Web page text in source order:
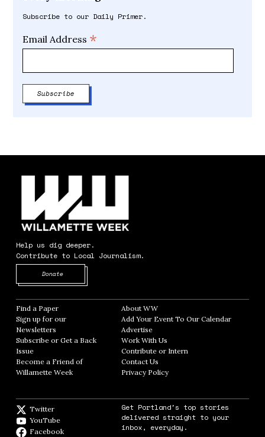
Subscribe to our Daily Primer.
Email Address *
Help us dig deeper.
Contribute to Local Journalism.
Donate
Find a Paper Opens in new window
Sign up for our
Newsletters Opens in new window
Subscribe or Get a Back
Issue
Become a Friend of
Willamette Week Opens in new window
About WWOpens in new window
Add Your Event To Our CalendarOpens in
AdvertiseOpens in new window
Work With Us
Contribute or InternOpens in new window
Contact Us
Privacy PolicyOpens in new window
Twitter
YouTube
Facebook
Get Portland's top stories
delivered straight to your
inbox, everyday.